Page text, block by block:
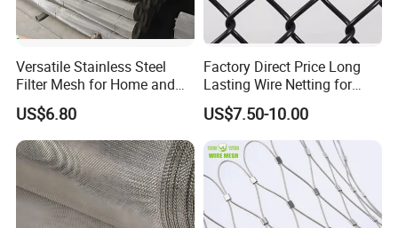
6) Professional & Integrity, your faithful and long-term
partner.
My contact:
Versatile Stainless Steel
Filter Mesh for Home and
Commercial Applications
US$6.80
Factory Direct Price Long
Lasting Wire Netting for
Animal Husbandry
US$7.50-10.00